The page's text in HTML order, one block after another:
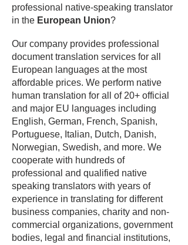
professional native-speaking translator
in the European Union?
Our company provides professional
document translation services for all
European languages at the most
affordable prices. We perform native
human translation for all of 20+ official
and major EU languages including
English, German, French, Spanish,
Portuguese, Italian, Dutch, Danish,
Norwegian, Swedish, and more. We
cooperate with hundreds of
professional and qualified native
speaking translators with years of
experience in translating for different
business companies, charity and non-
commercial organizations, government
bodies, legal and financial institutions,